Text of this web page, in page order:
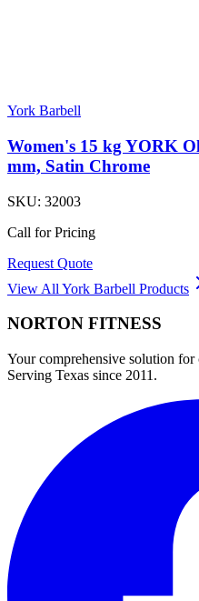
York Barbell
Women's 15 kg YORK
mm, Satin Chrome
SKU: 32003
Call for Pricing
Request Quote
View All York Barbell Products
NORTON FITNESS
Your comprehensive solution
Serving Texas since 2011.